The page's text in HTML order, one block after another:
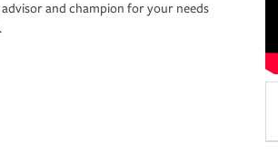
and champion for your needs